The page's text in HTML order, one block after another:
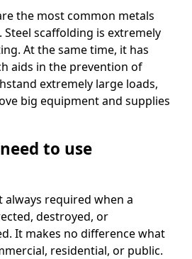
the most common metals
scaffolding is extremely
At the same time, it has
aids in the prevention of
extremely large loads,
big equipment and supplies
to use
always required when a
destroyed, or
It makes no difference what
residential, or public.